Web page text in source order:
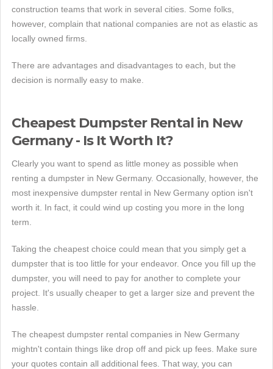
construction teams that work in several cities. Some folks,
however, complain that national companies are not as elastic as
locally owned firms.
There are advantages and disadvantages to each, but the
decision is normally easy to make.
Cheapest Dumpster Rental in New
Germany - Is It Worth It?
Clearly you want to spend as little money as possible when
renting a dumpster in New Germany. Occasionally, however, the
most inexpensive dumpster rental in New Germany option isn't
worth it. In fact, it could wind up costing you more in the long
term.
Taking the cheapest choice could mean that you simply get a
dumpster that is too little for your endeavor. Once you fill up the
dumpster, you will need to pay for another to complete your
project. It's usually cheaper to get a larger size and prevent the
hassle.
The cheapest dumpster rental companies in New Germany
mightn't contain things like drop off and pick up fees. Make sure
your quotes contain all additional fees. That way, you can